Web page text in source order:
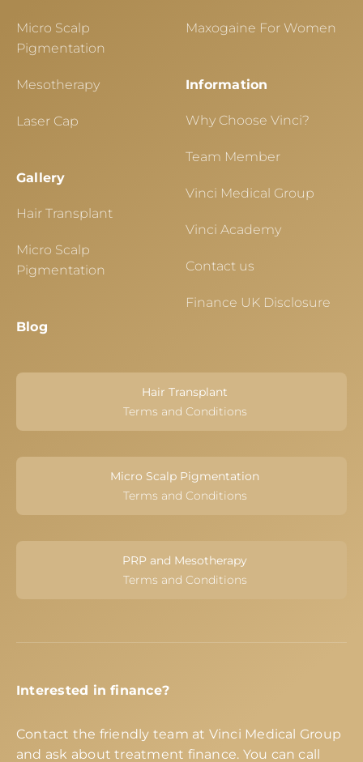
Micro Scalp
Pigmentation
Mesotherapy
Laser Cap
Gallery
Hair Transplant
Micro Scalp
Pigmentation
Blog
Maxogaine For Women
Information
Why Choose Vinci?
Team Member
Vinci Medical Group
Vinci Academy
Contact us
Finance UK Disclosure
Hair Transplant
Terms and Conditions
Micro Scalp Pigmentation
Terms and Conditions
PRP and Mesotherapy
Terms and Conditions
Interested in finance?
Contact the friendly team at Vinci Medical Group
and ask about treatment finance. You can call